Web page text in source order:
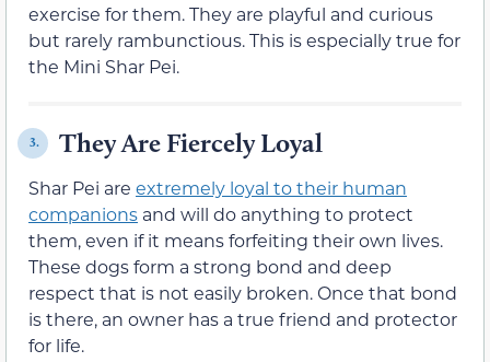
exercise for them. They are playful and curious
but rarely rambunctious. This is especially true for
the Mini Shar Pei.
3. They Are Fiercely Loyal
Shar Pei are extremely loyal to their human
companions and will do anything to protect
them, even if it means forfeiting their own lives.
These dogs form a strong bond and deep
respect that is not easily broken. Once that bond
is there, an owner has a true friend and protector
for life.